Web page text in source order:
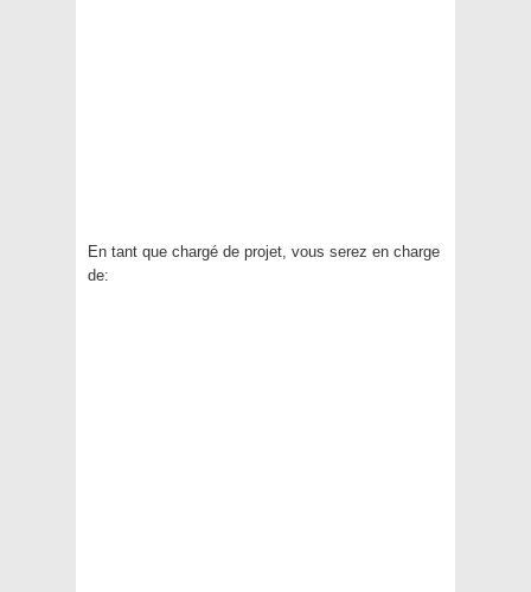
En tant que chargé de projet, vous serez en charge
de: